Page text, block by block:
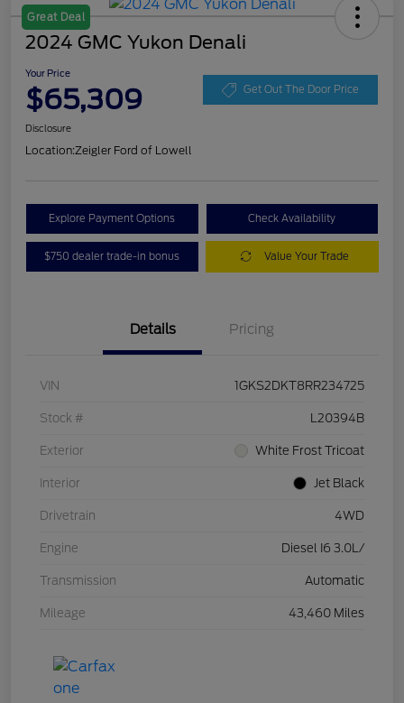
Great Deal
2024 GMC Yukon Denali
Your Price
$65,309 Get Out The Door Price
Disclosure
Location:Zeigler Ford of Lowell
Explore Payment Options Check Availability
$750 dealer trade-in bonus Value Your Trade
Details Pricing
VIN 1GKS2DKT8RR234725
Stock # L20394B
Exterior White Frost Tricoat
Interior Jet Black
Drivetrain 4WD
Engine Diesel I6 3.0L/
Transmission Automatic
Mileage 43,460 Miles